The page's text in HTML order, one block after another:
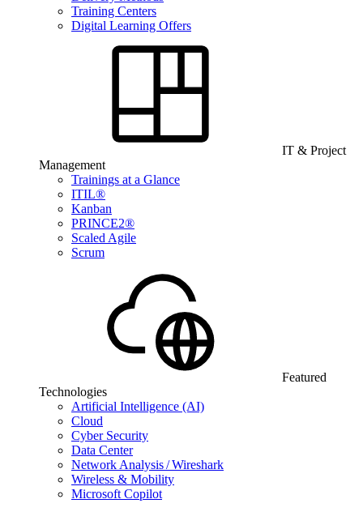
Training Centers
Digital Learning Offers
IT & Project
Management
Trainings at a Glance
ITIL®
Kanban
PRINCE2®
Scaled Agile
Scrum
Featured
Technologies
Artificial Intelligence (AI)
Cloud
Cyber Security
Data Center
Network Analysis / Wireshark
Wireless & Mobility
Microsoft Copilot